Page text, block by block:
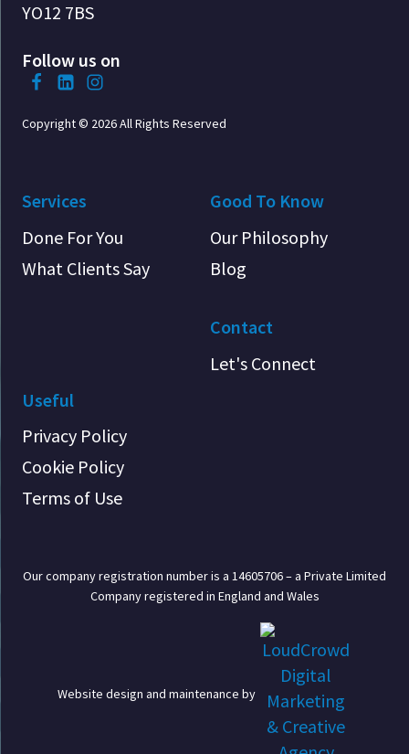
YO12 7BS
Follow us on
Copyright © 2026 All Rights Reserved
Services
Done For You
What Clients Say
Good To Know
Our Philosophy
Blog
Contact
Let's Connect
Useful
Privacy Policy
Cookie Policy
Terms of Use
Our company registration number is a 14605706 – a Private Limited
Company registered in England and Wales
Website design and maintenance by